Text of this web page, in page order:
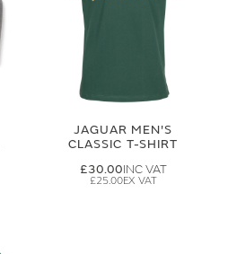
JAGUAR MEN'S
CLASSIC T-SHIRT
£30.00
£25.00